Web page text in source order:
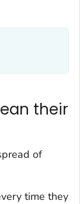
their
of
time they